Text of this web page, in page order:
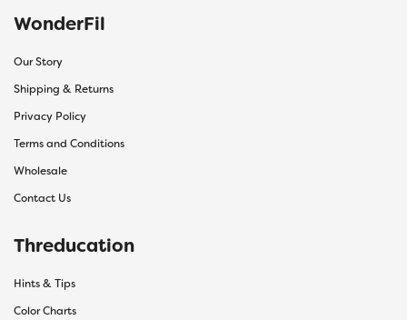
WonderFil
Our Story
Shipping & Returns
Privacy Policy
Terms and Conditions
Wholesale
Contact Us
Threducation
Hints & Tips
Color Charts